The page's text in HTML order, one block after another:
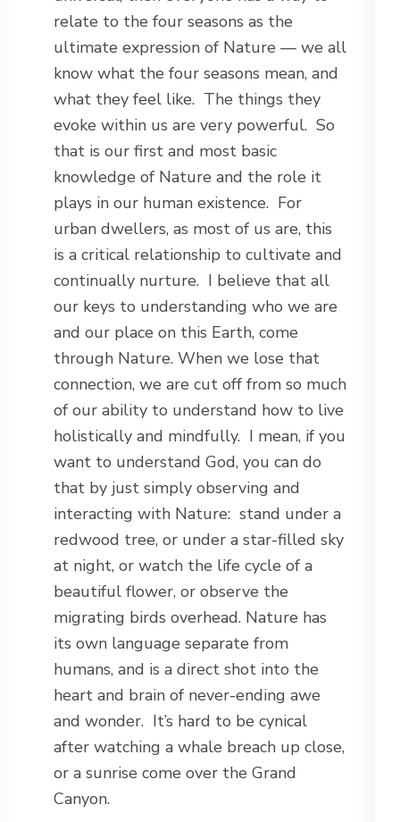
relate to the four seasons as the
ultimate expression of Nature — we all
know what the four seasons mean, and
what they feel like. The things they
evoke within us are very powerful. So
that is our first and most basic
knowledge of Nature and the role it
plays in our human existence. For
urban dwellers, as most of us are, this
is a critical relationship to cultivate and
continually nurture. I believe that all
our keys to understanding who we are
and our place on this Earth, come
through Nature. When we lose that
connection, we are cut off from so much
of our ability to understand how to live
holistically and mindfully. I mean, if you
want to understand God, you can do
that by just simply observing and
interacting with Nature: stand under a
redwood tree, or under a star-filled sky
at night, or watch the life cycle of a
beautiful flower, or observe the
migrating birds overhead. Nature has
its own language separate from
humans, and is a direct shot into the
heart and brain of never-ending awe
and wonder. It’s hard to be cynical
after watching a whale breach up close,
or a sunrise come over the Grand
Canyon.